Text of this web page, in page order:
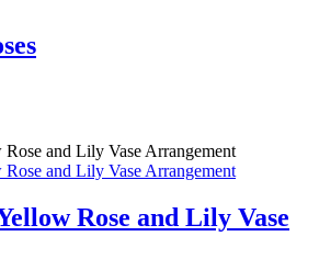
Rose and Lily Vase